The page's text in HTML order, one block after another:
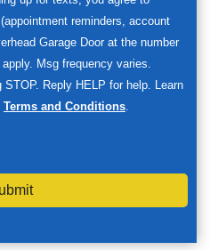
reminders, account
Garage Door at the number
Msg frequency varies.
Reply HELP for help. Learn
Terms and Conditions